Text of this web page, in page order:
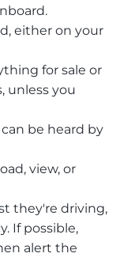
either on your
for sale or
unless you
be heard by
view, or
they're driving,
If possible,
alert the